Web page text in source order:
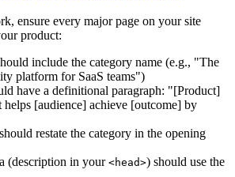
ensure every major page on your site
product:
include the category name (e.g., "The
platform for SaaS teams")
have a definitional paragraph: "[Product]
helps [audience] achieve [outcome] by
restate the category in the opening
(description in your <head>) should use the